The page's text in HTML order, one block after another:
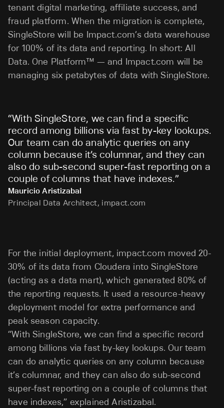
tenant digital marketing, affiliate success, and
fraud platform. When the migration is complete,
SingleStore will be Impact.com’s data warehouse
for 100% of its data and reporting. In short: All
Data. One Platform™ — and Impact.com will be
managing six petabytes of data with SingleStore.
“With SingleStore, we can find a specific
record among billions via fast by-key lookups.
Our team can do analytic queries on any
column because it’s columnar, and they can
also do sub-second super-fast reporting on a
couple of columns that have indexes.”
Mauricio Aristizabal
Principal Data Architect, impact.com
For the initial deployment, impact.com moved 20-
30% of its data from Cloudera into SingleStore
(acting as a data mart), which generated 80% of
the reporting requests. It used a resource-heavy
deployment model for extra performance and
peak season capacity.
“With SingleStore, we can find a specific record
among billions via fast by-key lookups. Our team
can do analytic queries on any column because
it’s columnar, and they can also do sub-second
super-fast reporting on a couple of columns that
have indexes,” explained Aristizabal.